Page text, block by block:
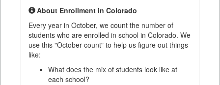
About Enrollment in Colorado
Every year in October, we count the number of
students who are enrolled in school in Colorado. We
use this "October count" to help us figure out things
like:
What does the mix of students look like at
each school?